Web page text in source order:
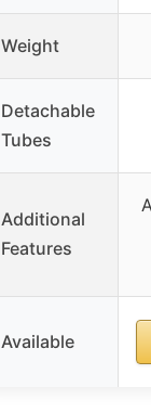
Weight
Detachable
Tubes
Additional
Features
Available